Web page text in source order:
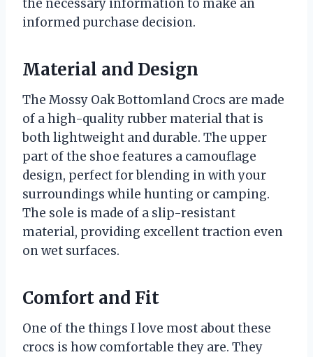
the necessary information to make an
informed purchase decision.
Material and Design
The Mossy Oak Bottomland Crocs are made
of a high-quality rubber material that is
both lightweight and durable. The upper
part of the shoe features a camouflage
design, perfect for blending in with your
surroundings while hunting or camping.
The sole is made of a slip-resistant
material, providing excellent traction even
on wet surfaces.
Comfort and Fit
One of the things I love most about these
crocs is how comfortable they are. They